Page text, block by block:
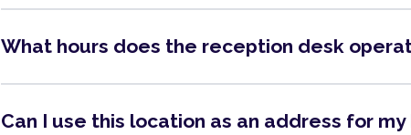
What hours does the reception desk
Can I use this location as an address for my